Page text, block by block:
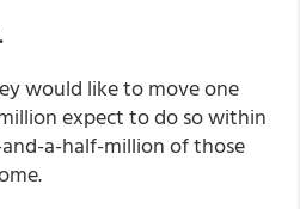
would like to move one
expect to do so within
a-half-million of those